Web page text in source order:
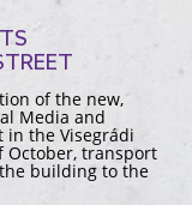
of the new,
Media and
the Visegrádi
October, transport
building to the